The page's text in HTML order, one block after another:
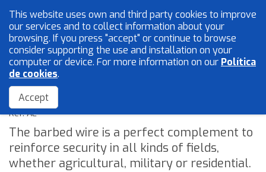
Barbed wire
Ref: AE
The barbed wire is a perfect complement to
reinforce security in all kinds of fields,
whether agricultural, military or residential.
English
Mesh and wires
Locksmith
Accessories
Home
This website uses own and third party cookies to improve
our services and to collect information about your
browsing. If you press "accept" or continue to browse
consider supporting the use and installation on your
computer or device. For more information on our Política
de cookies.
Accept